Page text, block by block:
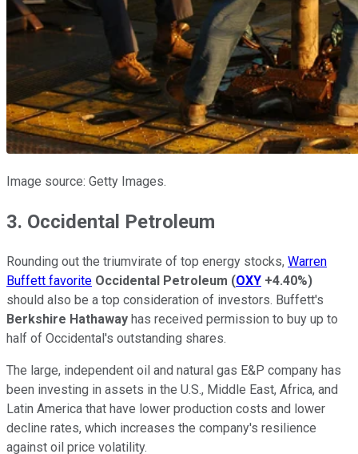
Image source: Getty Images.
3. Occidental Petroleum
Rounding out the triumvirate of top energy stocks, Warren
Buffett favorite Occidental Petroleum (OXY +4.40%)
should also be a top consideration of investors. Buffett's
Berkshire Hathaway has received permission to buy up to
half of Occidental's outstanding shares.
The large, independent oil and natural gas E&P company has
been investing in assets in the U.S., Middle East, Africa, and
Latin America that have lower production costs and lower
decline rates, which increases the company's resilience
against oil price volatility.